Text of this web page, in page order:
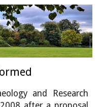
and Research